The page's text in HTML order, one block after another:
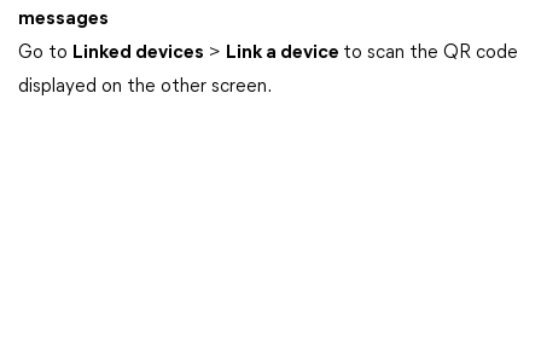
messages
Go to Linked devices > Link a device to scan the QR code
displayed on the other screen.